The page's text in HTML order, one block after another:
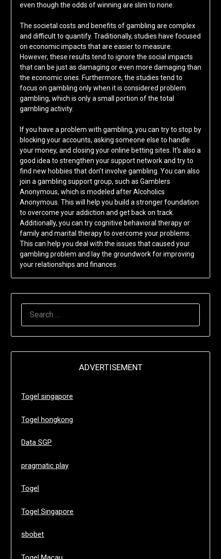
even though the odds of winning are slim to none.
The societal costs and benefits of gambling are complex
and difficult to quantify. Traditionally, studies have focused
on economic impacts that are easier to measure.
However, these results tend to ignore the social impacts
that can be just as damaging or even more damaging than
the economic ones. Furthermore, the studies tend to
focus on gambling only when it is considered problem
gambling, which is only a small portion of the total
gambling activity.
If you have a problem with gambling, you can try to stop by
blocking your accounts, asking someone else to handle
your money, and closing your online betting sites. It’s also a
good idea to strengthen your support network and try to
find new hobbies that don’t involve gambling. You can also
join a gambling support group, such as Gamblers
Anonymous, which is modeled after Alcoholics
Anonymous. This will help you build a stronger foundation
to overcome your addiction and get back on track.
Additionally, you can try cognitive behavioral therapy or
family and marital therapy to overcome your problems.
This can help you deal with the issues that caused your
gambling problem and lay the groundwork for improving
your relationships and finances.
ADVERTISEMENT
Togel singapore
Togel hongkong
Data SGP
pragmatic play
Togel
Togel Singapore
sbobet